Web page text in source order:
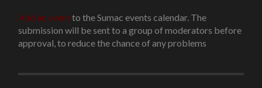
Add an eventto the Sumac events calendar. The
submission will be sent to a group of moderators before
approval, to reduce the chance of any problems.